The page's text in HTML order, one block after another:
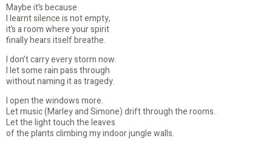
Maybe it’s because
I learnt silence is not empty,
it’s a room where your spirit
finally hears itself breathe.
I don’t carry every storm now.
I let some rain pass through
without naming it as tragedy.
I open the windows more.
Let music (Marley and Simone) drift through the rooms.
Let the light touch the leaves
of the plants climbing my indoor jungle walls.